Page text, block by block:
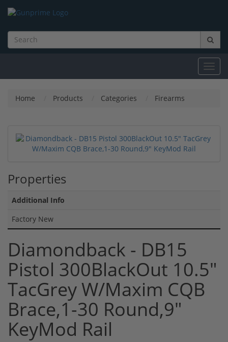
Home Products Categories Firearms
Properties
Additional Info
Factory New
Diamondback - DB15
Pistol 300BlackOut 10.5"
TacGrey W/Maxim CQB
Brace,1-30 Round,9"
KeyMod Rail